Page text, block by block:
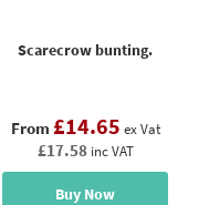
Scarecrow bunting.
From £14.65 ex Vat
£17.58 inc VAT
Buy Now